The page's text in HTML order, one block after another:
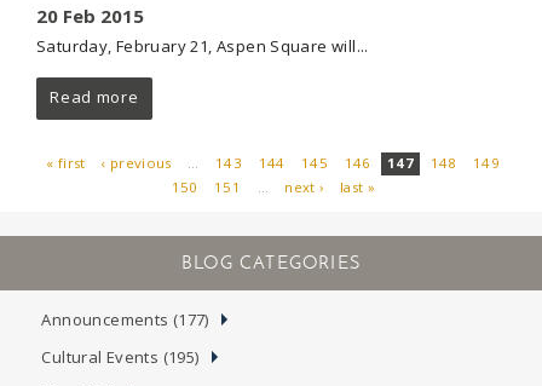
20 Feb 2015
Saturday, February 21, Aspen Square will...
Read more
« first ‹ previous … 143 144 145 146 147 148
149
150
151 … next › last »
Announcements (177)
Cultural Events (195)